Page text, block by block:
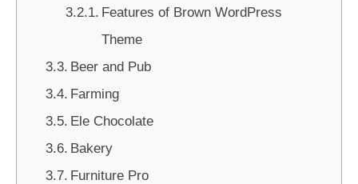
Features of Brown WordPress
Theme
Beer and Pub
Farming
Ele Chocolate
Bakery
Furniture Pro